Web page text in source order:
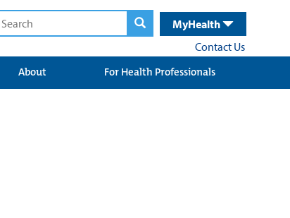
MyHealth
Contact Us
About For Health Professionals